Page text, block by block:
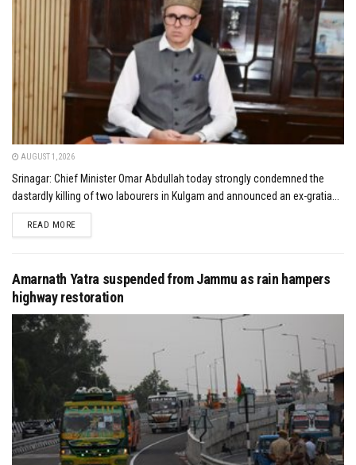
AUGUST 1, 2026
Srinagar: Chief Minister Omar Abdullah today strongly condemned the
dastardly killing of two labourers in Kulgam and announced an ex-gratia...
READ MOREDETAILS
Amarnath Yatra suspended from Jammu as rain hampers
highway restoration